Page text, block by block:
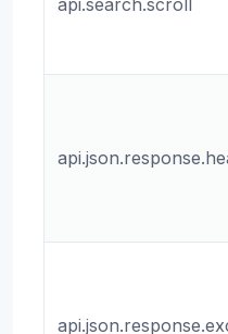
api.search.scroll